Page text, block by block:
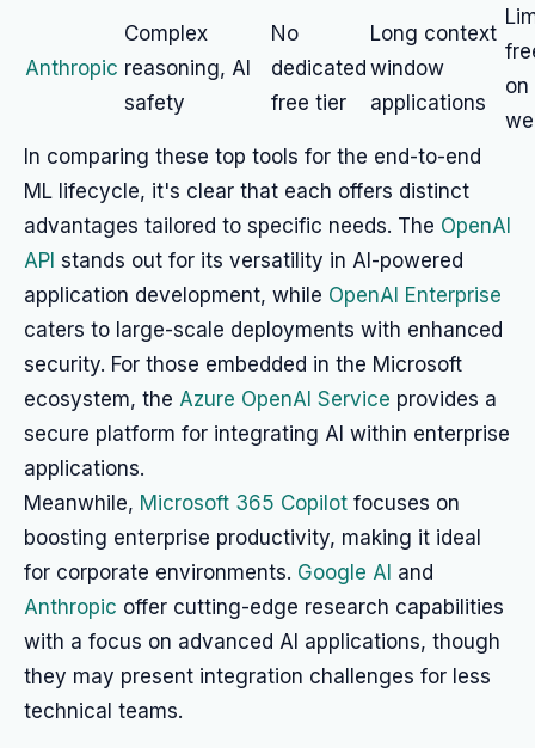
Anthropic
Complex
reasoning, AI
safety
No
dedicated
free tier
Long context
window
applications
on
In comparing these top tools for the end-to-end
ML lifecycle, it's clear that each offers distinct
advantages tailored to specific needs. The OpenAI
API stands out for its versatility in AI-powered
application development, while OpenAI Enterprise
caters to large-scale deployments with enhanced
security. For those embedded in the Microsoft
ecosystem, the Azure OpenAI Service provides a
secure platform for integrating AI within enterprise
applications.
Meanwhile, Microsoft 365 Copilot focuses on
boosting enterprise productivity, making it ideal
for corporate environments. Google AI and
Anthropic offer cutting-edge research capabilities
with a focus on advanced AI applications, though
they may present integration challenges for less
technical teams.